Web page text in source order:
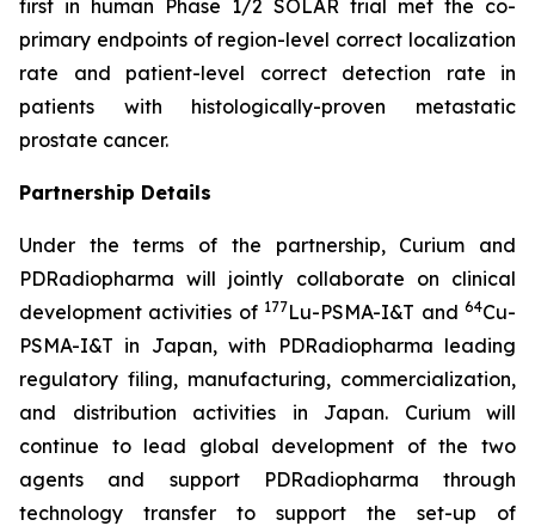
first in human Phase 1/2 SOLAR trial met the co-
primary endpoints of region-level correct localization
rate and patient-level correct detection rate in
patients with histologically-proven metastatic
prostate cancer.
Partnership Details
Under the terms of the partnership, Curium and
PDRadiopharma will jointly collaborate on clinical
development activities of 177Lu-PSMA-I&T and64Cu-
PSMA-I&T in Japan, with PDRadiopharma leading
regulatory filing, manufacturing, commercialization,
and distribution activities in Japan. Curium will
continue to lead global development of the two
agents and support PDRadiopharma through
technology transfer to support the set-up of